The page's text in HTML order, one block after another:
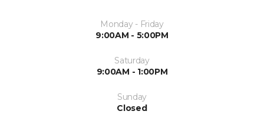
Monday - Friday
9:00AM - 5:00PM
Saturday
9:00AM - 1:00PM
Sunday
Closed